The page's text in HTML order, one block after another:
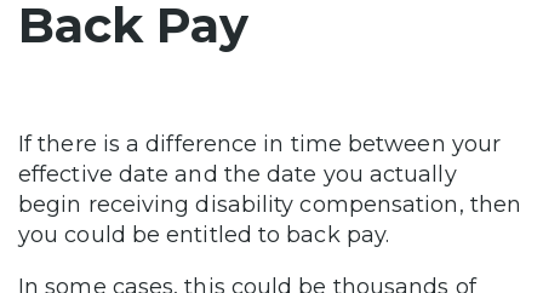
Back Pay
If there is a difference in time between your
effective date and the date you actually
begin receiving disability compensation, then
you could be entitled to back pay.
In some cases, this could be thousands of